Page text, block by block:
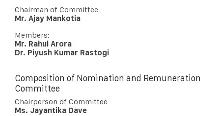
Chairman of Committee
Mr. Ajay Mankotia
Members:
Mr. Rahul Arora
Dr. Piyush Kumar Rastogi
Composition of Nomination and Remuneration
Committee
Chairperson of Committee
Ms. Jayantika Dave